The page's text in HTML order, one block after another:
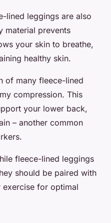
lined leggings are also
material prevents
your skin to breathe,
healthy skin.
of many fleece-lined
compression. This
your lower back,
– another common
fleece-lined leggings
should be paired with
exercise for optimal